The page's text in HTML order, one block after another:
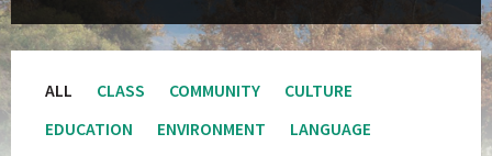
ALL CLASS COMMUNITY
CULTURE
EDUCATION
ENVIRONMENT
LANGUAGE